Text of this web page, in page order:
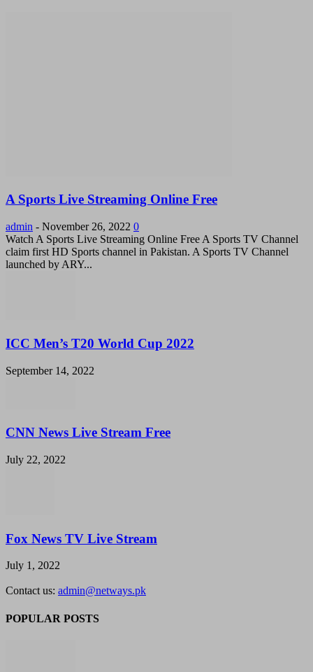
A Sports Live Streaming Online Free
admin - November 26, 2022 0
Watch A Sports Live Streaming Online Free A Sports TV Channel
claim first HD Sports channel in Pakistan. A Sports TV Channel
launched by ARY...
ICC Men’s T20 World Cup 2022
September 14, 2022
CNN News Live Stream Free
July 22, 2022
Fox News TV Live Stream
July 1, 2022
Contact us: admin@netways.pk
POPULAR POSTS